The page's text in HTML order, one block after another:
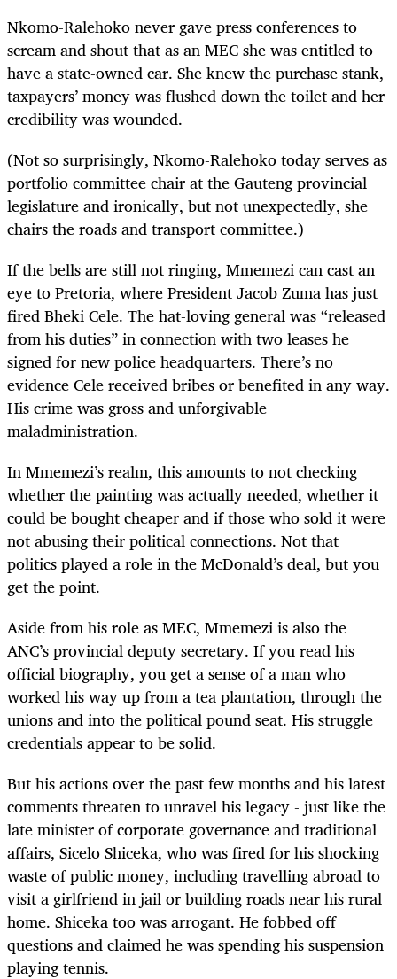
Nkomo-Ralehoko never gave press conferences to
scream and shout that as an MEC she was entitled to
have a state-owned car. She knew the purchase stank,
taxpayers’ money was flushed down the toilet and her
credibility was wounded.
(Not so surprisingly, Nkomo-Ralehoko today serves as
portfolio committee chair at the Gauteng provincial
legislature and ironically, but not unexpectedly, she
chairs the roads and transport committee.)
If the bells are still not ringing, Mmemezi can cast an
eye to Pretoria, where President Jacob Zuma has just
fired Bheki Cele. The hat-loving general was “released
from his duties” in connection with two leases he
signed for new police headquarters. There’s no
evidence Cele received bribes or benefited in any way.
His crime was gross and unforgivable
maladministration.
In Mmemezi’s realm, this amounts to not checking
whether the painting was actually needed, whether it
could be bought cheaper and if those who sold it were
not abusing their political connections. Not that
politics played a role in the McDonald’s deal, but you
get the point.
Aside from his role as MEC, Mmemezi is also the
ANC’s provincial deputy secretary. If you read his
official biography, you get a sense of a man who
worked his way up from a tea plantation, through the
unions and into the political pound seat. His struggle
credentials appear to be solid.
But his actions over the past few months and his latest
comments threaten to unravel his legacy - just like the
late minister of corporate governance and traditional
affairs, Sicelo Shiceka, who was fired for his shocking
waste of public money, including travelling abroad to
visit a girlfriend in jail or building roads near his rural
home. Shiceka too was arrogant. He fobbed off
questions and claimed he was spending his suspension
playing tennis.